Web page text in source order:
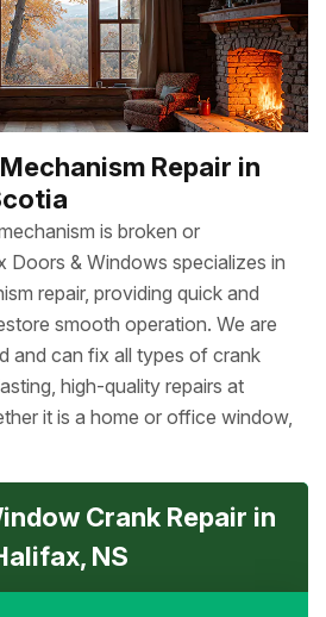
Repair in
is broken or
Doors & Windows specializes in
repair, providing quick and
smooth operation. We are
and can fix all types of crank
high-quality repairs at
it is a home or office window,
Crank Repair in
NS